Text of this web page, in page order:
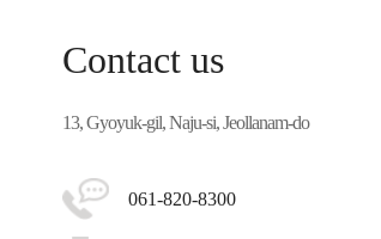
Contact us
13, Gyoyuk-gil, Naju-si, Jeollanam-do
061-820-8300